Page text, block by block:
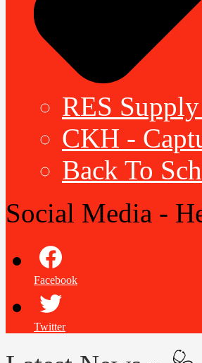
RES
CKH -
Back To
Social Media -
Facebook
Twitter